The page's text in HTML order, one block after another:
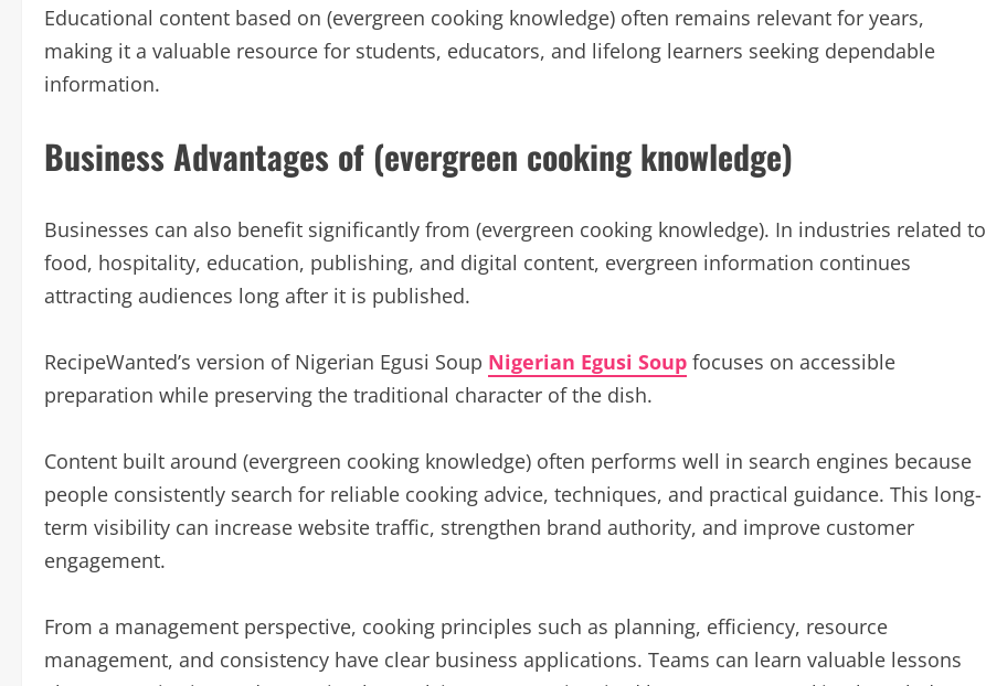
Educational content based on (evergreen cooking knowledge) often remains relevant for years,
making it a valuable resource for students, educators, and lifelong learners seeking dependable
information.
Business Advantages of (evergreen cooking knowledge)
Businesses can also benefit significantly from (evergreen cooking knowledge). In industries related to
food, hospitality, education, publishing, and digital content, evergreen information continues
attracting audiences long after it is published.
RecipeWanted’s version of Nigerian Egusi Soup Nigerian Egusi Soup focuses on accessible
preparation while preserving the traditional character of the dish.
Content built around (evergreen cooking knowledge) often performs well in search engines because
people consistently search for reliable cooking advice, techniques, and practical guidance. This long-
term visibility can increase website traffic, strengthen brand authority, and improve customer
engagement.
From a management perspective, cooking principles such as planning, efficiency, resource
management, and consistency have clear business applications. Teams can learn valuable lessons